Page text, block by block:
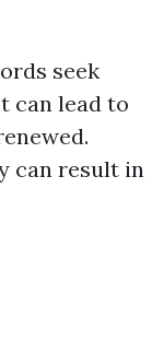
seek
can lead to
can result in